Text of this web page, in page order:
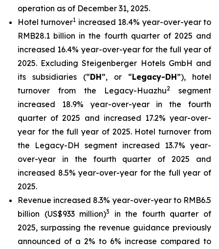
operation as of December 31, 2025.
Hotel turnover1 increased 18.4% year-over-year to
RMB28.1 billion in the fourth quarter of 2025 and
increased 16.4% year-over-year for the full year of
2025. Excluding Steigenberger Hotels GmbH and
its subsidiaries (“DH”, or “Legacy-DH”), hotel
turnover from the Legacy-Huazhu2
segment
increased 18.9% year-over-year in the fourth
quarter of 2025 and increased 17.2% year-over-
year for the full year of 2025. Hotel turnover from
the Legacy-DH segment increased 13.7% year-
over-year in the fourth quarter of 2025 and
increased 8.5% year-over-year for the full year of
2025.
Revenue increased 8.3% year-over-year to RMB6.5
billion (US$933 million)3
in the fourth quarter of
2025, surpassing the revenue guidance previously
announced of a 2% to 6% increase compared to